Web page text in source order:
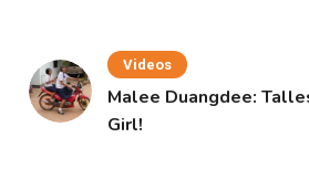
Videos
Malee Duangdee:
Girl!